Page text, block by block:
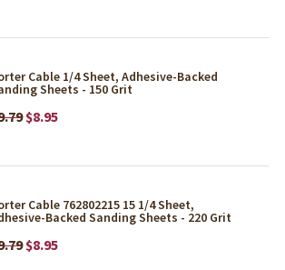
Cable 1/4 Sheet, Adhesive-Backed
Sheets - 150 Grit
$8.95
Cable 762802215 15 1/4 Sheet,
Backed Sanding Sheets - 220 Grit
$8.95